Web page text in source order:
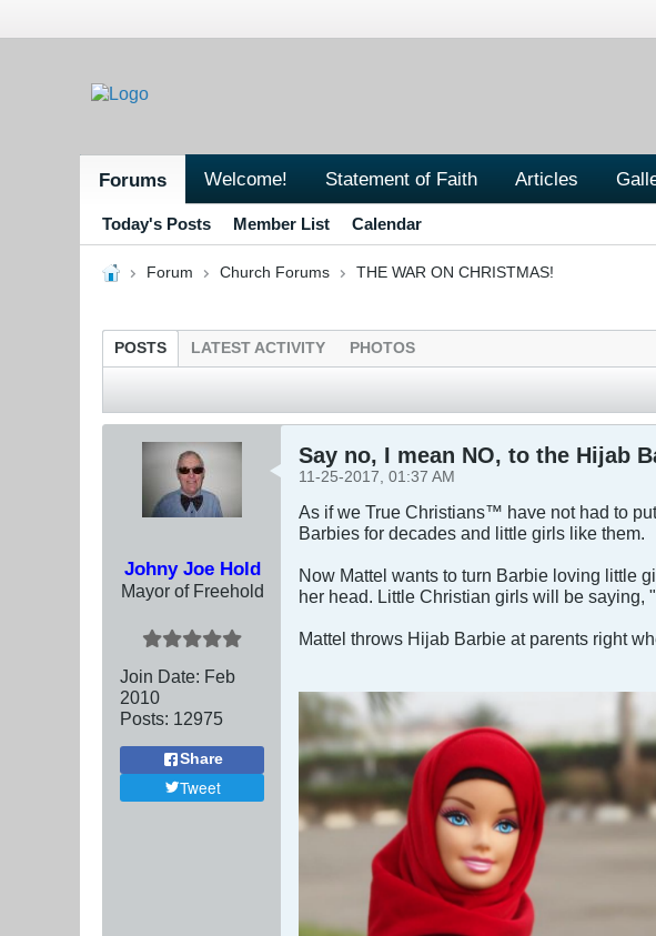
Forums Welcome! Statement of Faith Articles
Today's Posts Member List Calendar
Forum Church Forums THE WAR ON CHRISTMAS!
POSTS LATEST ACTIVITY PHOTOS
Johny Joe Hold
Mayor of Freehold
Join Date: Feb
2010
Posts: 12975
Share
Tweet
Say no, I mean NO, to the Hijab
11-25-2017, 01:37 AM
As if we True Christians™ have not had to
Barbies for decades and little girls like them.
Now Mattel wants to turn Barbie loving little
her head. Little Christian girls will be saying,
Mattel throws Hijab Barbie at parents right